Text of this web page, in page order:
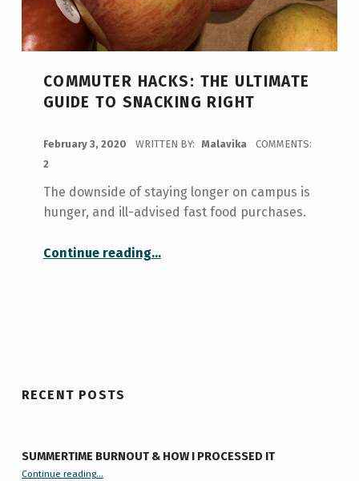
COMMUTER HACKS: THE ULTIMATE
GUIDE TO SNACKING RIGHT
February 3, 2020 WRITTEN BY: Malavika
COMMENTS:
2
The downside of staying longer on campus is
hunger, and ill-advised fast food purchases.
Continue reading“Commuter Hacks: The Ultimate Guide to Snacking Right”
…
RECENT POSTS
SUMMERTIME BURNOUT & HOW I PROCESSED IT
Continue reading“Summertime Burnout & How I Processed It”…